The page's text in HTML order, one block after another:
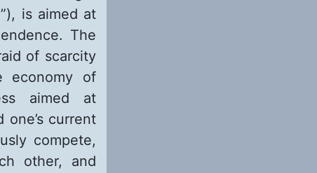
is aimed at
The
of scarcity
economy of
aimed at
current
compete,
other, and